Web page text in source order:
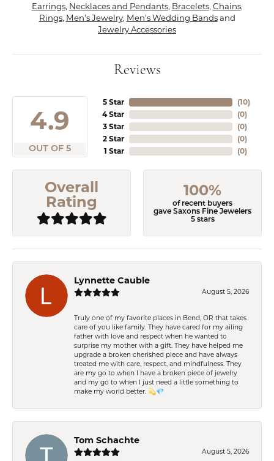
Earrings, Necklaces and Pendants, Bracelets, Chains,
Rings, Men's Jewelry, Men's Wedding Bandsand
Jewelry Accessories
Reviews
4.9
OUT OF 5
5 Star
4 Star
3 Star
2 Star
1 Star
(10)
(0)
(0)
(0)
(0)
Overall
Rating
100%
of recent buyers
gave Saxons Fine Jewelers
5 stars
Lynnette Cauble
August 5, 2026
Truly one of my favorite places in Bend, OR that takes
care of you like family. They have cared for my ailing
father with love and respect when he wanted to
surprise my mother with a gift. They have helped me
upgrade a broken cherished piece and have always
treated me with care, respect, and mindfulness. They
are my go to when I have a broken piece of jewelry
and my go to when I just need a little something to
make my world better. 💫💎
Tom Schachte
August 5, 2026